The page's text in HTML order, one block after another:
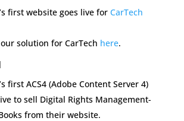
first website goes live for CarTech
solution for CarTech here.
first ACS4 (Adobe Content Server 4)
to sell Digital Rights Management-
from their website.